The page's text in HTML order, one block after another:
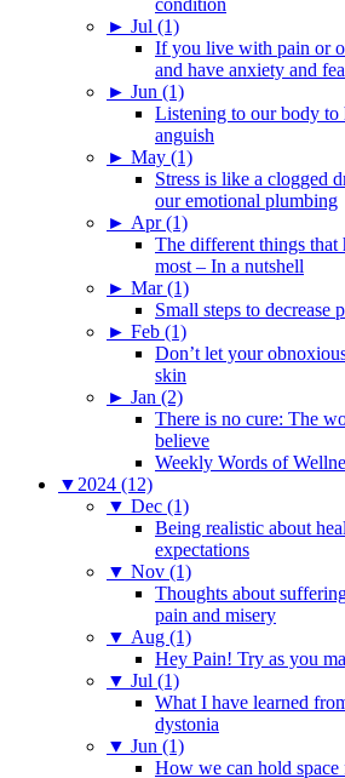
condition
► Jul (1)
If you live with pain or
and have anxiety and
► Jun (1)
Listening to our body to
anguish
► May (1)
Stress is like a clogged
our emotional plumbing
► Apr (1)
The different things that
most – In a nutshell
► Mar (1)
Small steps to decrease
► Feb (1)
Don’t let your
skin
► Jan (2)
There is no cure: The
believe
Weekly Words of
▼ 2024 (12)
▼ Dec (1)
Being realistic about
expectations
▼ Nov (1)
Thoughts about
pain and misery
▼ Aug (1)
Hey Pain! Try as you
▼ Jul (1)
What I have learned
dystonia
▼ Jun (1)
How we can hold space